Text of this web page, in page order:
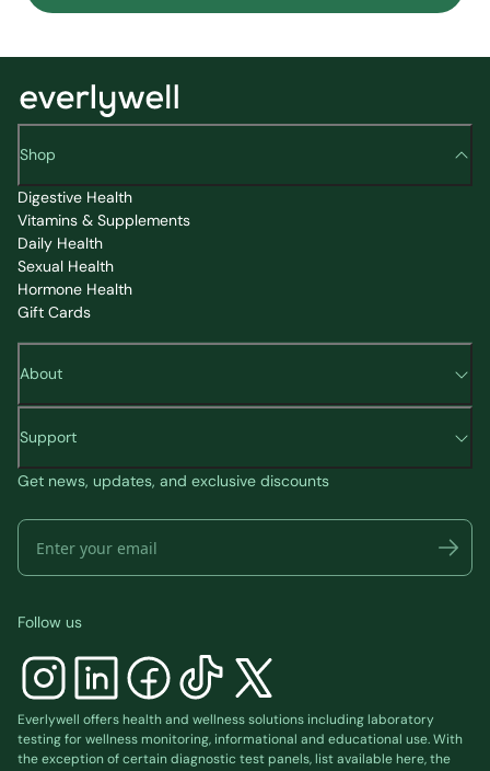
Shop
Digestive Health
Vitamins & Supplements
Daily Health
Sexual Health
Hormone Health
Gift Cards
About
Support
Get news, updates, and exclusive discounts
Follow us
Everlywell offers health and wellness solutions including laboratory
testing for wellness monitoring, informational and educational use. With
the exception of certain diagnostic test panels, list availablehere, the